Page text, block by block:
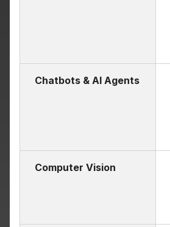
Chatbots & AI Agents
Computer Vision